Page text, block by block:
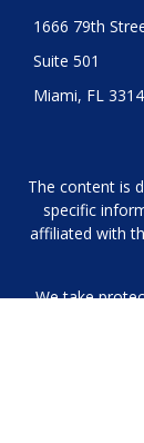
1666 79th
Suite 501
Miami, FL
The content is
specific
affiliated with
We take